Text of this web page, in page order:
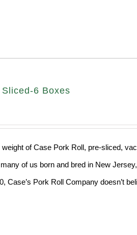
6 Boxes
weight of Case Pork Roll, pre-sliced,
of us born and bred in New
Case’s Pork Roll Company doesn’t